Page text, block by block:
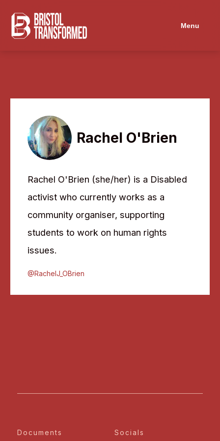
Menu
Rachel O'Brien
Rachel O'Brien (she/her) is a Disabled
activist who currently works as a
community organiser, supporting
students to work on human rights
issues.
@RachelJ_OBrien
Documents Socials